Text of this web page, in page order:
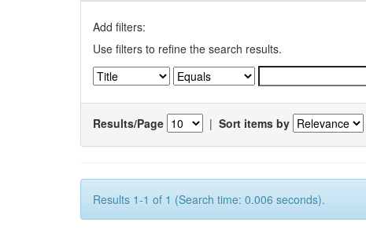
Add filters:
Use filters to refine the search results.
Results/Page | Sort items by
Results 1-1 of 1 (Search time: 0.006 seconds).